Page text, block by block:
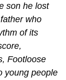
son he lost
who
of its
Footloose
young people